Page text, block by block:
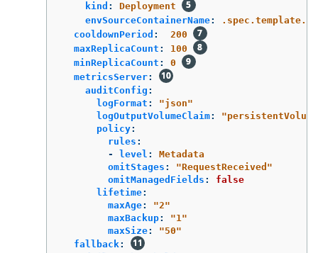
kind :
Deployment
envSourceContainerName:
cooldownPeriod :
200
maxReplicaCount :
100
minReplicaCount :
0
metricsServer:
auditConfig :
logFormat : "json"
logOutputVolumeClaim: "
policy:
rules :
-
level :
Metadata
omitStages : "RequestReceived"
omitManagedFields :
false
lifetime:
maxAge: "2"
maxBackup: "1"
maxSize: "50"
fallback: